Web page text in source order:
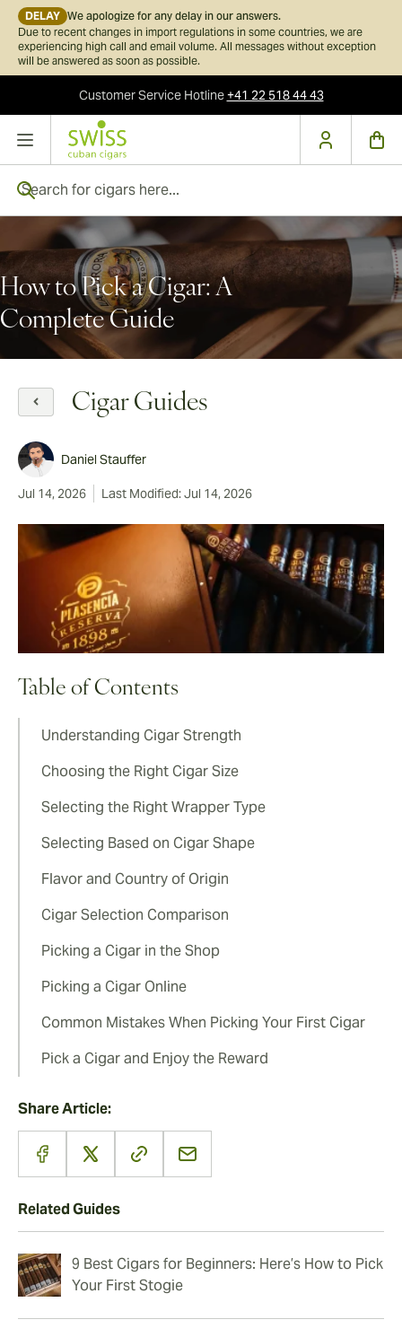
DELAY We apologize for any delay in our answers.
Due to recent changes in import regulations in some countries, we are
experiencing high call and email volume. All messages without exception
will be answered as soon as possible.
Customer ServiceHotline+41 22 518 44 43
Skip to Content
How to Pick a Cigar: A
Complete Guide
Cigar Guides
Daniel Stauffer
Jul 14, 2026 Last Modified: Jul 14, 2026
Table of Contents
Understanding Cigar Strength
Choosing the Right Cigar Size
Selecting the Right Wrapper Type
Selecting Based on Cigar Shape
Flavor and Country of Origin
Cigar Selection Comparison
Picking a Cigar in the Shop
Picking a Cigar Online
Common Mistakes When Picking Your First Cigar
Pick a Cigar and Enjoy the Reward
Share Article:
Related Guides
9 Best Cigars for Beginners: Here’s How to Pick
Your First Stogie